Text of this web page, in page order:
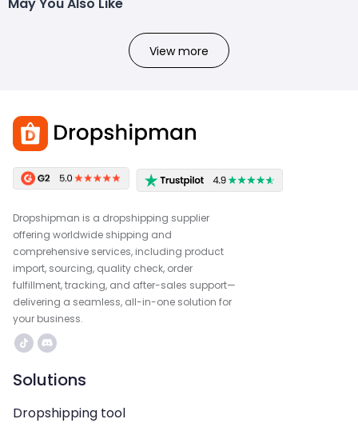
View more
Dropshipman is a dropshipping supplier
offering worldwide shipping and
comprehensive services, including product
import, sourcing, quality check, order
fulfillment, tracking, and after-sales support—
delivering a seamless, all-in-one solution for
your business.
Solutions
Dropshipping tool